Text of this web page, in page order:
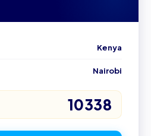
Kenya
Nairobi
10338